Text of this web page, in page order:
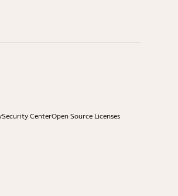
Security CenterOpen Source Licenses